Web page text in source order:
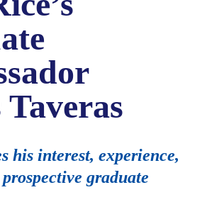
his interest, experience,
graduate